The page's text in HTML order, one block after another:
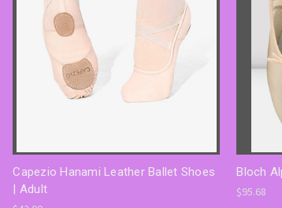
Capezio Hanami Leather Ballet Shoes
| Adult
Bloch
$95.68